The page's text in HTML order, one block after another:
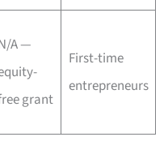
A —
grant
First-time
entrepreneurs